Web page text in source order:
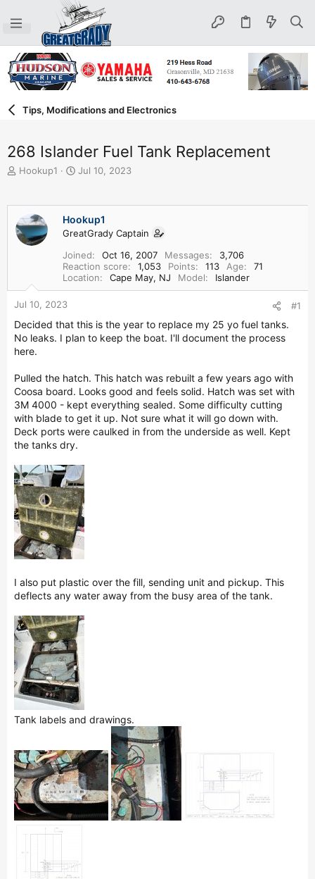
Tips, Modifications and Electronics
268 Islander Fuel Tank Replacement
T
e
a
d
s
e
r
Hookup1
S
r
t
d
t
e
Jul 10, 2023
Hookup1
GreatGrady Captain
Joined
Oct 16, 2007 Messages
3,706
Reaction score
1,053 Points 113 Age
71
Location
Cape May, NJ Model Islander
Jul 10, 2023 #1
Decided that this is the year to replace my 25 yo fuel tanks.
No leaks. I plan to keep the boat. I'll document the process
here.
Pulled the hatch. This hatch was rebuilt a few years ago with
Coosa board. Looks good and feels solid. Hatch was set with
3M 4000 - kept everything sealed. Some difficulty cutting
with blade to get it up. Not sure what it will go down with.
Deck ports were caulked in from the underside as well. Kept
the tanks dry.
I also put plastic over the fill, sending unit and pickup. This
deflects any water away from the busy area of the tank.
Tank labels and drawings.